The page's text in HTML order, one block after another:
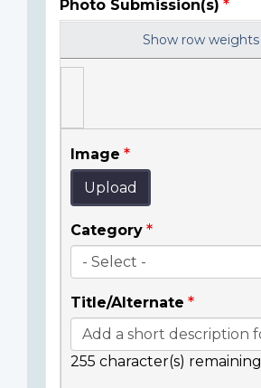
Photo Submission(s)
Show row weights
Image
Upload
Category
Title/Alternate
255 character(s) remaining